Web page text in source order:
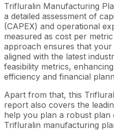
Trifluralin Manufacturing
a detailed assessment of
(CAPEX) and operational
measured as cost per
approach ensures that your
aligned with the latest
feasibility metrics,
efficiency and financial
Apart from that, this
report also covers the
help you plan a robust plan
Trifluralin manufacturing